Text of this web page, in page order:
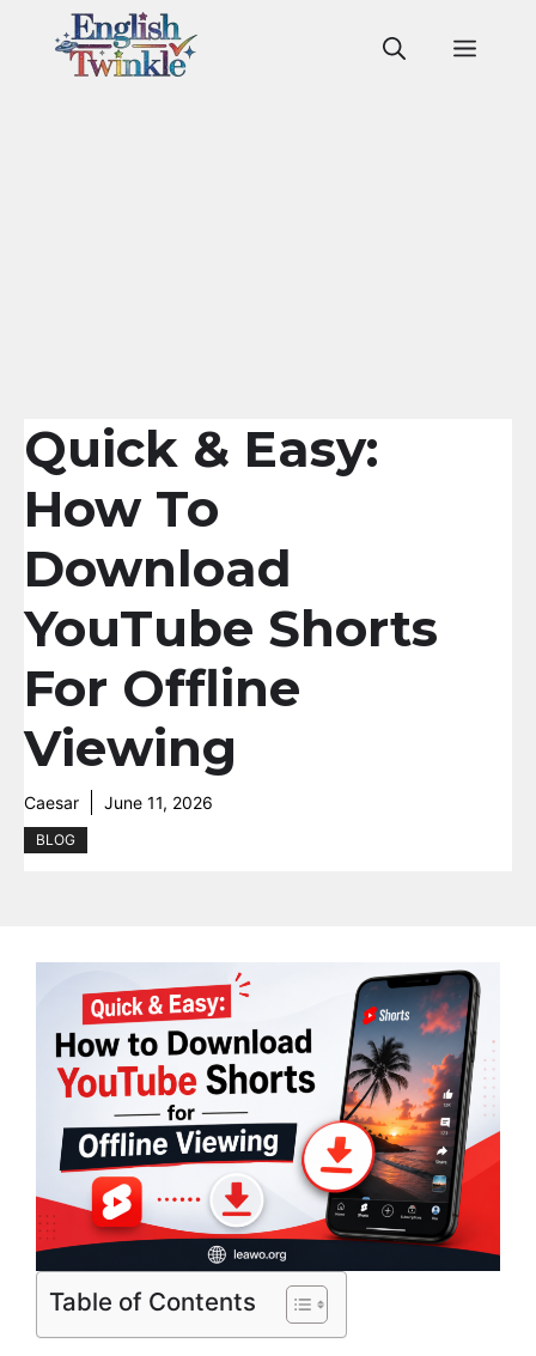
Quick & Easy:
How To
Download
YouTube Shorts
For Offline
Viewing
Caesar June 11, 2026
BLOG
Table of Contents